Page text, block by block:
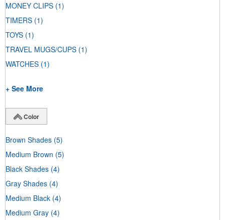
MONEY CLIPS (1)
TIMERS (1)
TOYS (1)
TRAVEL MUGS/CUPS (1)
WATCHES (1)
+ See More
Color
Brown Shades (5)
Medium Brown (5)
Black Shades (4)
Gray Shades (4)
Medium Black (4)
Medium Gray (4)